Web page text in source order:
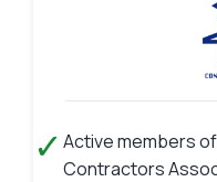
✓ Active members
Contractors